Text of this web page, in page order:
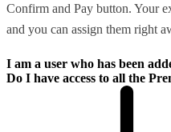
Confirm and Pay button. Your
and you can assign them right
I am a user who has been
Do I have access to all the